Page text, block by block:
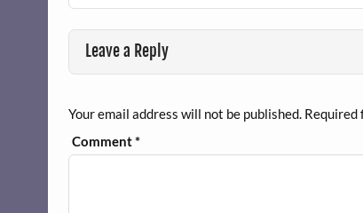
Leave a Reply
Your email address will not be published. Required
Comment*